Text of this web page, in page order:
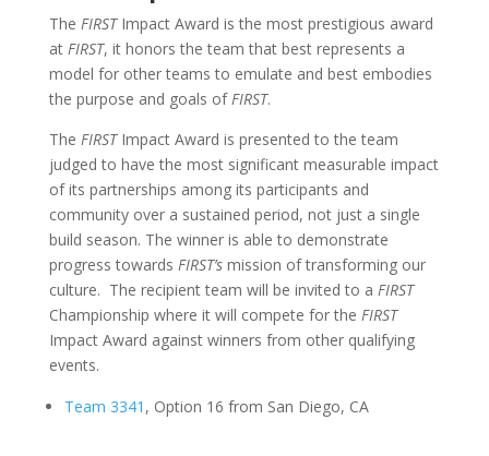
The FIRSTImpact Award is the most prestigious award
at FIRST, it honors the team that best represents a
model for other teams to emulate and best embodies
the purpose and goals ofFIRST.
The FIRSTImpact Award is presented to the team
judged to have the most significant measurable impact
of its partnerships among its participants and
community over a sustained period, not just a single
build season. The winner is able to demonstrate
progress towards FIRST’smission of transforming our
culture. The recipient team will be invited to a FIRST
Championship where it will compete for the FIRST
Impact Award against winners from other qualifying
events.
Team 3341 , Option 16 from San Diego, CA